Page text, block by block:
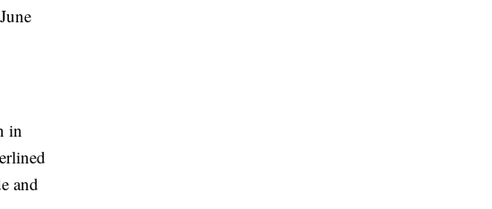
in
and